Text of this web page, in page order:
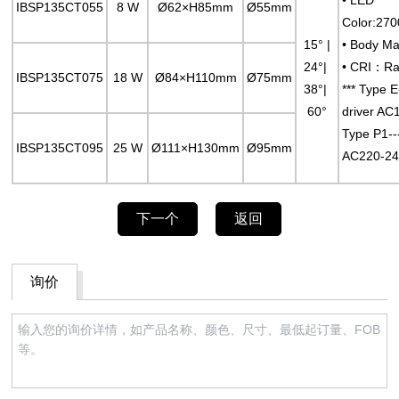
IBSP135CT055 8 W Ø62×H85mm Ø55mm
15° |
24°|
38°|
60°
• Body
• CRI：
*** Type
driver
Type
AC220-
IBSP135CT075 18 W Ø84×H110mm Ø75mm
IBSP135CT095 25 W Ø111×H130mm Ø95mm
下一个 返回
询价